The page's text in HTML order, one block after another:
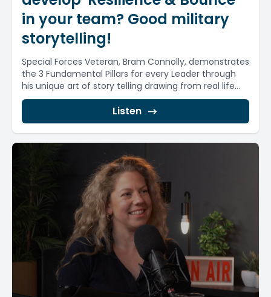
in your team? Good military
storytelling!
Special Forces Veteran, Bram Connolly, demonstrates
the 3 Fundamental Pillars for every Leader through
his unique art of story telling drawing from real life...
Listen